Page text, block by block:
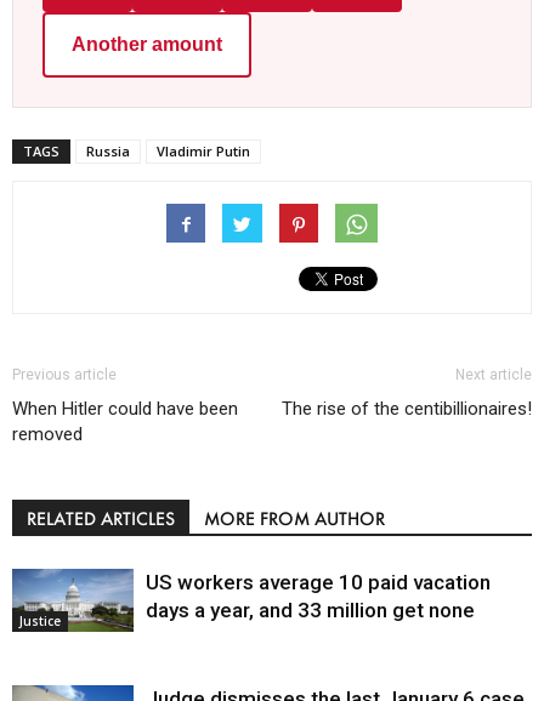
Another amount
TAGS Russia Vladimir Putin
Previous article
When Hitler could have been
removed
Next article
The rise of the centibillionaires!
RELATED ARTICLES MORE FROM AUTHOR
Justice
US workers average 10 paid vacation
days a year, and 33 million get none